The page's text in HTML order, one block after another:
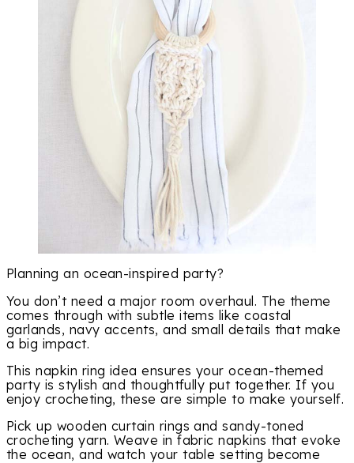
Planning an ocean-inspired party?
You don’t need a major room overhaul. The theme
comes through with subtle items like coastal
garlands, navy accents, and small details that make
a big impact.
This napkin ring idea ensures your ocean-themed
party is stylish and thoughtfully put together. If you
enjoy crocheting, these are simple to make yourself.
Pick up wooden curtain rings and sandy-toned
crocheting yarn. Weave in fabric napkins that evoke
the ocean, and watch your table setting become